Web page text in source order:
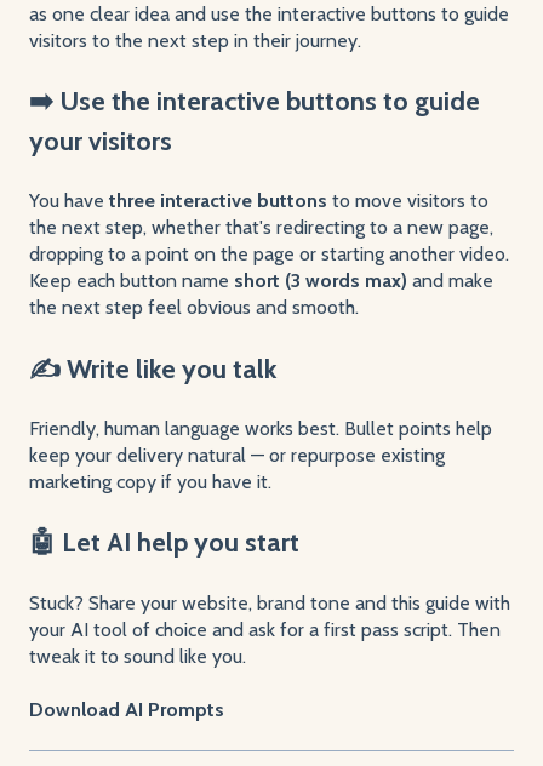
as one clear idea and use the interactive buttons to guide
visitors to the next step in their journey.
➡️ Use the interactive buttons to guide
your visitors
You have three interactive buttons to move visitors to
the next step, whether that's redirecting to a new page,
dropping to a point on the page or starting another video.
Keep each button name short (3 words max) and make
the next step feel obvious and smooth.
✍️ Write like you talk
Friendly, human language works best. Bullet points help
keep your delivery natural — or repurpose existing
marketing copy if you have it.
🤖 Let AI help you start
Stuck? Share your website, brand tone and this guide with
your AI tool of choice and ask for a first pass script. Then
tweak it to sound like you.
Download AI Prompts